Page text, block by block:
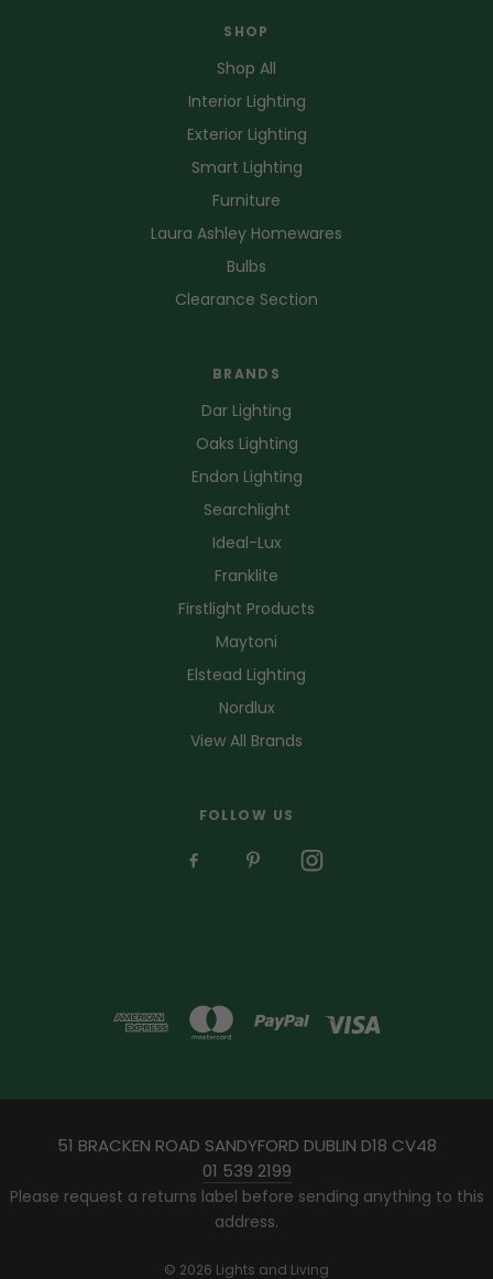
SHOP
Shop All
Interior Lighting
Exterior Lighting
Smart Lighting
Furniture
Laura Ashley Homewares
Bulbs
Clearance Section
BRANDS
Dar Lighting
Oaks Lighting
Endon Lighting
Searchlight
Ideal-Lux
Franklite
Firstlight Products
Maytoni
Elstead Lighting
Nordlux
View All Brands
FOLLOW US
51 BRACKEN ROAD SANDYFORD DUBLIN D18 CV48
01 539 2199
Please request a returns label before sending anything to this
address.
© 2026 Lights and Living